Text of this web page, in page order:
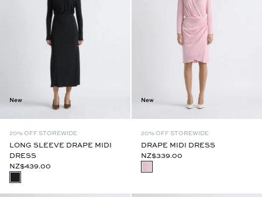
New
20% OFF STOREWIDE
LONG SLEEVE DRAPE MIDI
DRESS
NZ$439.00
New
20% OFF STOREWIDE
DRAPE MIDI DRESS
NZ$339.00